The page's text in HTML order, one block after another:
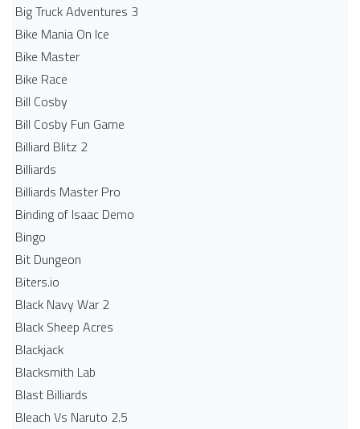
Big Truck Adventures 3
Bike Mania On Ice
Bike Master
Bike Race
Bill Cosby
Bill Cosby Fun Game
Billiard Blitz 2
Billiards
Billiards Master Pro
Binding of Isaac Demo
Bingo
Bit Dungeon
Biters.io
Black Navy War 2
Black Sheep Acres
Blackjack
Blacksmith Lab
Blast Billiards
Bleach Vs Naruto 2.5